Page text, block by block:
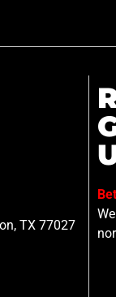
TX 77027